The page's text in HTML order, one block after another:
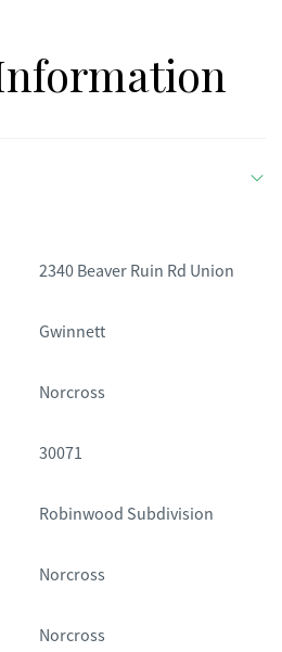
2340 Beaver Ruin Rd Union
Gwinnett
Norcross
30071
Robinwood Subdivision
Norcross
Norcross